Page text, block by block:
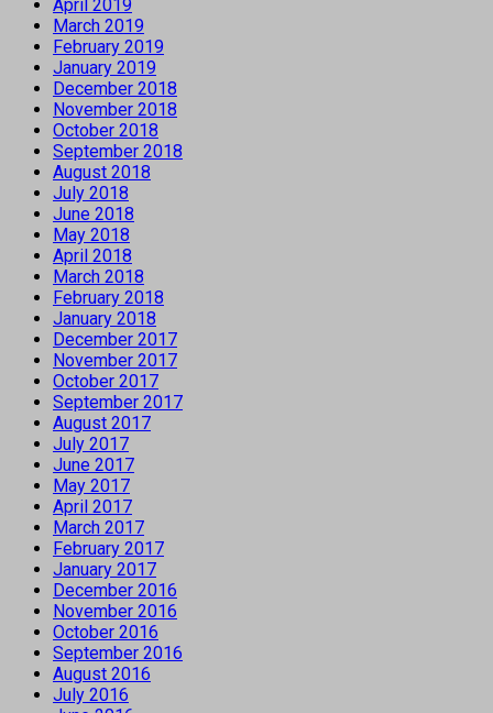
April 2019
March 2019
February 2019
January 2019
December 2018
November 2018
October 2018
September 2018
August 2018
July 2018
June 2018
May 2018
April 2018
March 2018
February 2018
January 2018
December 2017
November 2017
October 2017
September 2017
August 2017
July 2017
June 2017
May 2017
April 2017
March 2017
February 2017
January 2017
December 2016
November 2016
October 2016
September 2016
August 2016
July 2016